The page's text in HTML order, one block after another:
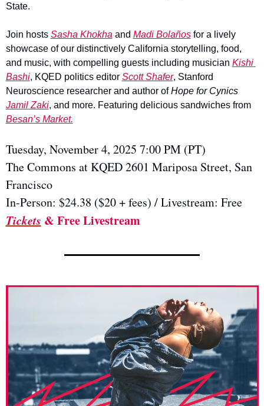
State.
Join hosts Sasha Khokha and Madi Bolaños for a lively
showcase of our distinctively California storytelling, food,
and music, with compelling guests including musician Kishi
Bashi, KQED politics editor Scott Shafer, Stanford
Neuroscience researcher and author of Hope for Cynics
Jamil Zaki
, and more. Featuring delicious sandwiches from
Besan’s Market.
Tuesday, November 4, 2025 7:00 PM (PT)
The Commons at KQED 2601 Mariposa Street, San
Francisco
In-Person: $24.38 ($20 + fees) / Livestream: Free
Tickets & Free Livestream